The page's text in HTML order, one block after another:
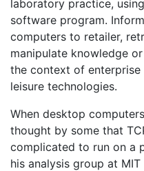
laboratory practice,
software program.
computers to retailer,
manipulate knowledge
the context of
leisure technologies.
When desktop
thought by some that
complicated to run on a
his analysis group at